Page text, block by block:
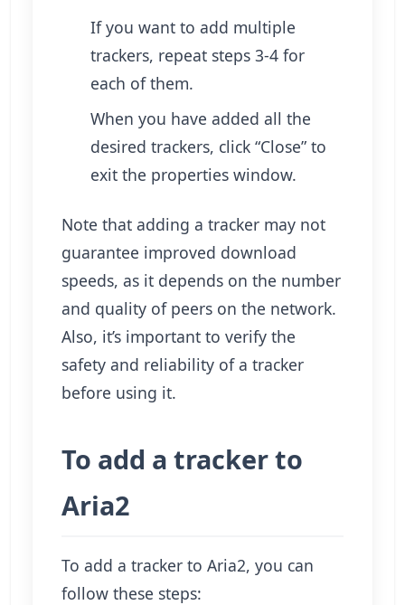
If you want to add multiple
trackers, repeat steps 3-4 for
each of them.
When you have added all the
desired trackers, click “Close” to
exit the properties window.
Note that adding a tracker may not
guarantee improved download
speeds, as it depends on the number
and quality of peers on the network.
Also, it’s important to verify the
safety and reliability of a tracker
before using it.
To add a tracker to
Aria2
To add a tracker to Aria2, you can
follow these steps: